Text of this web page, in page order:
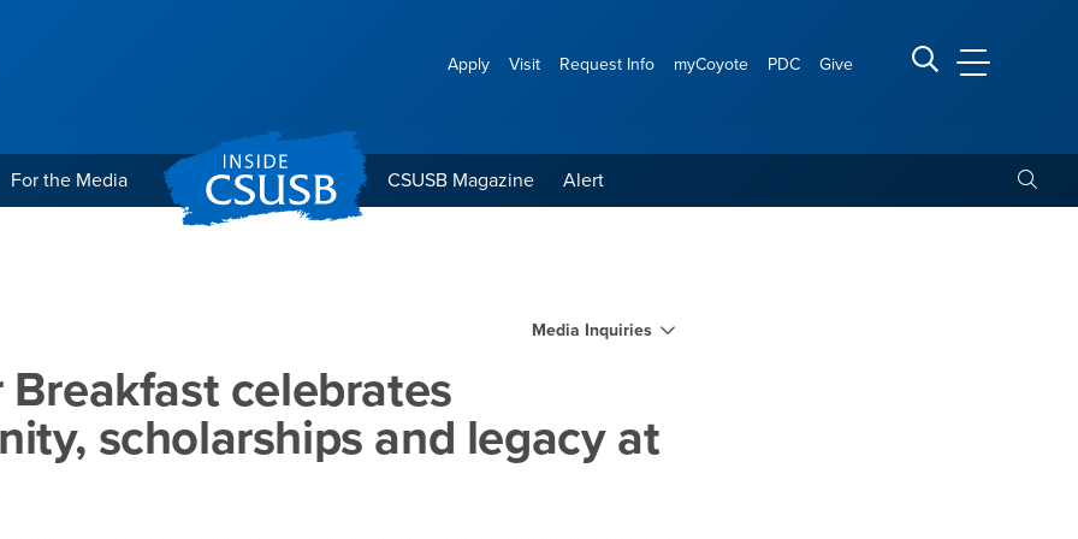
Apply Visit Request Info myCoyote PDC Give Search CSUSB
CSUSB
For the Media CSUSB Magazine Alert
community, scholarships and legacy at
Media Inquiries
Breakfast celebrates
scholarships and legacy at